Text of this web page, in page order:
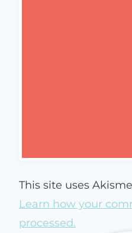
This site uses
Learn how your
processed.